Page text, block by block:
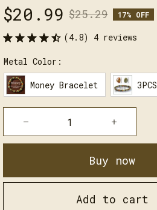
$20.99 $25.29 17% OFF
(4.8) 4 reviews
Metal Color:
Money Bracelet 3PCS
Buy now
Add to cart